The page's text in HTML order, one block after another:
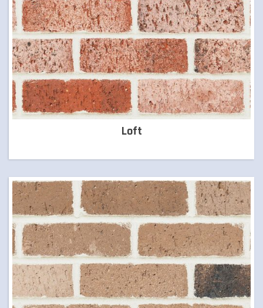
FORMBOSS
GARDEN EDGING
GREY BLOCKS
LANDSCAPING SUPPLIES
NATURAL STONE
PILLARS
POOL COPING
Loft